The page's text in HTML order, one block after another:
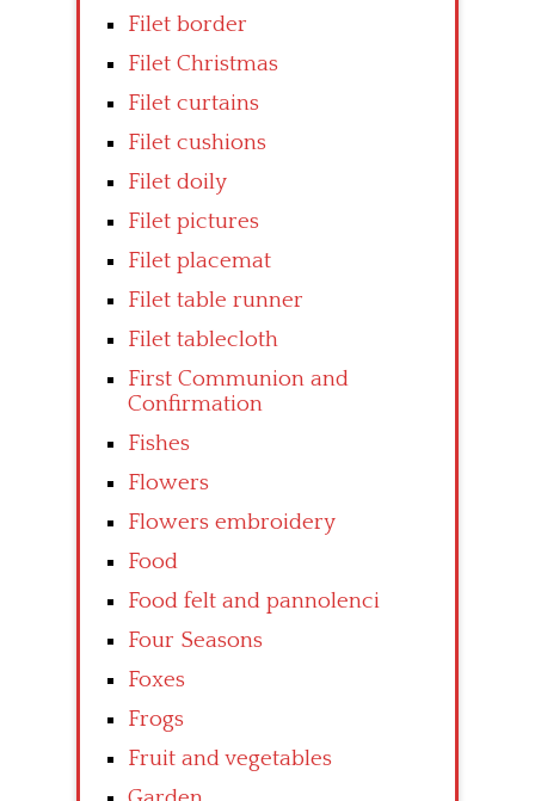
Filet border
Filet Christmas
Filet curtains
Filet cushions
Filet doily
Filet pictures
Filet placemat
Filet table runner
Filet tablecloth
First Communion and
Confirmation
Fishes
Flowers
Flowers embroidery
Food
Food felt and pannolenci
Four Seasons
Foxes
Frogs
Fruit and vegetables